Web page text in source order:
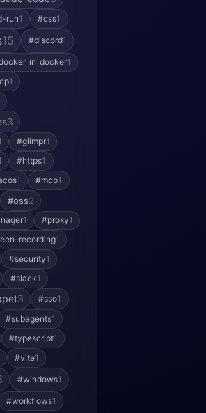
run1 #css1
15 #discord1
1
1
3
#glimpr1
#https1
1 #mcp1
#oss2
1 #proxy1
recording1
#security1
#slack1
3 #sso1
#subagents1
#typescript1
#vite1
#windows1
#workflows1